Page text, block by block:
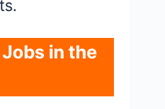
in the